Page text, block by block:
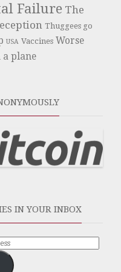
Failure The
Thuggees go
USA Vaccines Worse
a plane
IN YOUR INBOX